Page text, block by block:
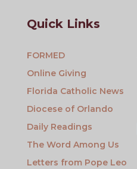
Quick Links
FORMED
Online Giving
Florida Catholic News
Diocese of Orlando
Daily Readings
The Word Among Us
Letters from Pope Leo